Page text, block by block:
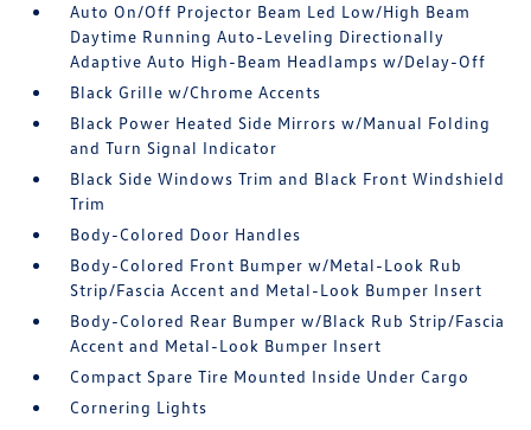
Auto On/Off Projector Beam Led Low/High Beam
Daytime Running Auto-Leveling Directionally
Adaptive Auto High-Beam Headlamps w/Delay-Off
Black Grille w/Chrome Accents
Black Power Heated Side Mirrors w/Manual Folding
and Turn Signal Indicator
Black Side Windows Trim and Black Front Windshield
Trim
Body-Colored Door Handles
Body-Colored Front Bumper w/Metal-Look Rub
Strip/Fascia Accent and Metal-Look Bumper Insert
Body-Colored Rear Bumper w/Black Rub Strip/Fascia
Accent and Metal-Look Bumper Insert
Compact Spare Tire Mounted Inside Under Cargo
Cornering Lights